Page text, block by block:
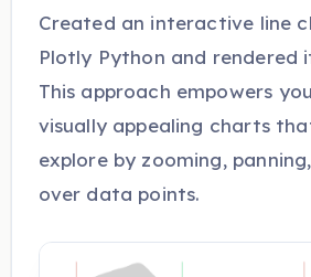
Created an interactive line
Plotly Python and rendered
This approach empowers
visually appealing charts
explore by zooming,
over data points.